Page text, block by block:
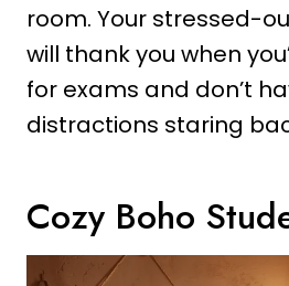
room. Your stressed-
will thank you when
for exams and don’t
distractions staring
Cozy Boho